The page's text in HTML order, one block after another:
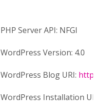
PHP Server API: NFGI
WordPress Version: 4.0
WordPress Blog URI:
WordPress Installation